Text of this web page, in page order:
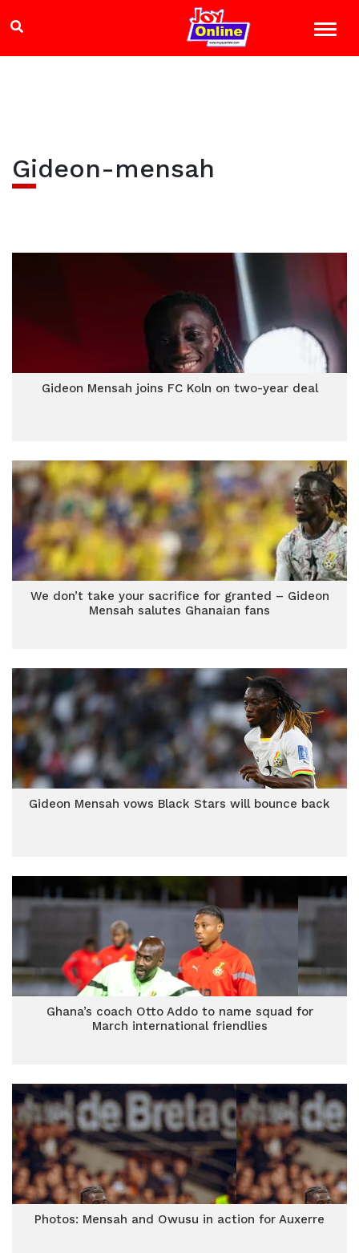
Gideon-mensah
Gideon Mensah joins FC Koln on two-year deal
We don’t take your sacrifice for granted – Gideon
Mensah salutes Ghanaian fans
Gideon Mensah vows Black Stars will bounce back
Ghana’s coach Otto Addo to name squad for
March international friendlies
Photos: Mensah and Owusu in action for Auxerre